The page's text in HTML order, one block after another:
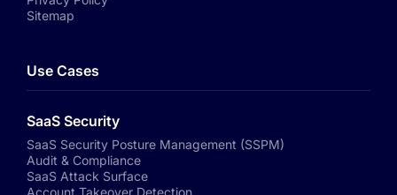
Sitemap
Use Cases
SaaS Security
SaaS Security Posture Management (SSPM)
Audit & Compliance
SaaS Attack Surface
Account Takeover Detection